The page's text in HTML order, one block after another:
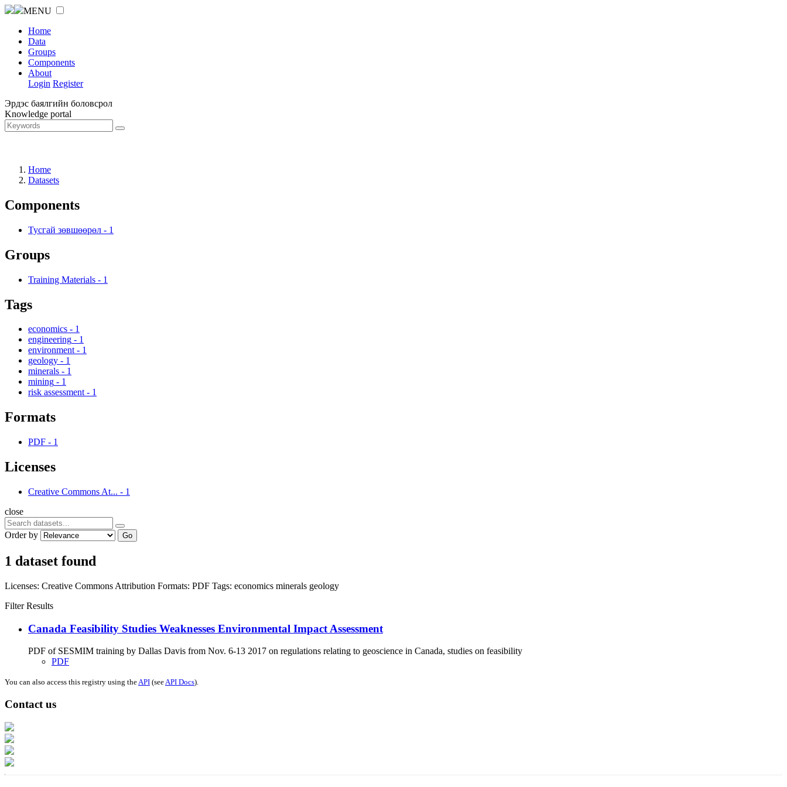
MENU
Home
Data
Groups
Components
About
Login Register
Эрдэс баялгийн боловсрол
Knowledge portal
Home
Datasets
Components
Тусгай зөвшөөрөл - 1
Groups
Training Materials - 1
Tags
economics - 1
engineering - 1
environment - 1
geology - 1
minerals - 1
mining - 1
risk assessment - 1
Formats
PDF - 1
Licenses
Creative Commons At... - 1
close
Order by Go
1 dataset found
Licenses: Creative Commons Attribution Formats: PDF Tags: economics minerals geology
Filter Results
Canada Feasibility Studies Weaknesses Environmental Impact Assessment
PDF of SESMIM training by Dallas Davis from Nov. 6-13 2017 on regulations relating to geoscience in Canada, studies on feasibility
PDF
You can also access this registry using theAPI (seeAPI Docs).
Contact us